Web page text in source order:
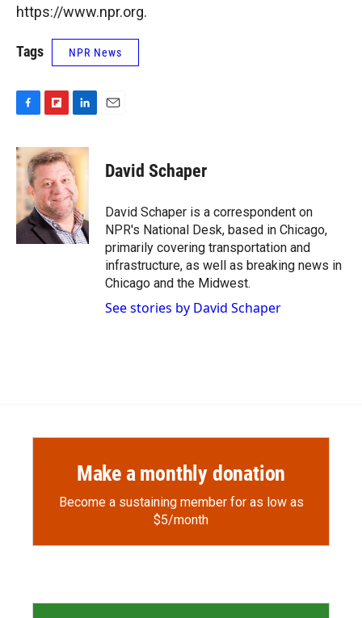
https://www.npr.org.
Tags NPR News
c
e
o
k
i
p
b
o
a
r
d
n
k
e
d
I
n
David Schaper
David Schaper is a correspondent on
NPR's National Desk, based in Chicago,
primarily covering transportation and
infrastructure, as well as breaking news in
Chicago and the Midwest.
See stories by David Schaper
Make a monthly donation
Become a sustaining member for as low as
$5/month